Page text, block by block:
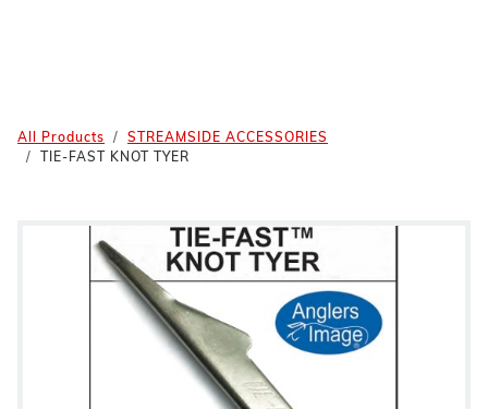
All Products
STREAMSIDE ACCESSORIES
TIE-FAST KNOT TYER